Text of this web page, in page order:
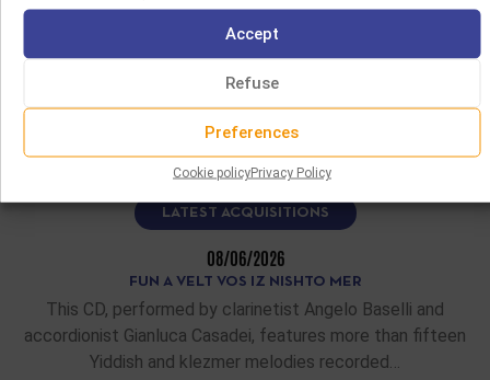
Accept
Refuse
Preferences
Cookie policyPrivacy Policy
LATEST ACQUISITIONS
08/06/2026
FUN A VELT VOS IZ NISHTO MER
This CD, performed by clarinetist Angelo Baselli and
accordionist Gianluca Casadei, features more than fifteen
Yiddish and klezmer melodies recorded…